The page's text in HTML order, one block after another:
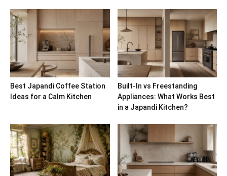
Best Japandi Coffee Station
Ideas for a Calm Kitchen
Built-In vs Freestanding
Appliances: What Works Best
in a Japandi Kitchen?